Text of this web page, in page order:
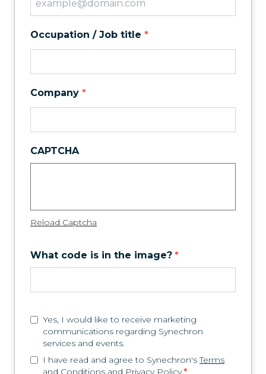
Occupation / Job title *
Company *
CAPTCHA
Reload Captcha
What code is in the image? *
Yes, I would like to receive marketing
communications regarding Synechron
services and events.
I have read and agree to Synechron's Terms
and Conditions and Privacy Policy.*